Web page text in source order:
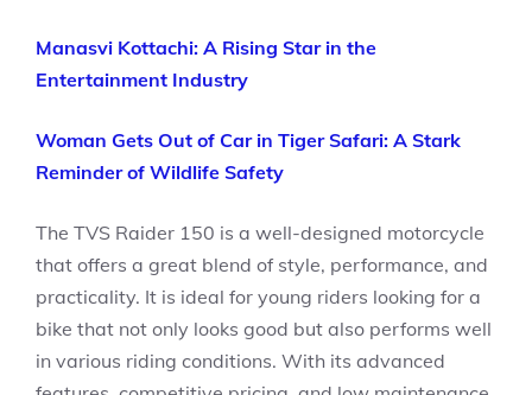
Manasvi Kottachi: A Rising Star in the
Entertainment Industry
Woman Gets Out of Car in Tiger Safari: A Stark
Reminder of Wildlife Safety
The TVS Raider 150 is a well-designed motorcycle
that offers a great blend of style, performance, and
practicality. It is ideal for young riders looking for a
bike that not only looks good but also performs well
in various riding conditions. With its advanced